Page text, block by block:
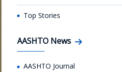
Top Stories
AASHTO News
AASHTO Journal